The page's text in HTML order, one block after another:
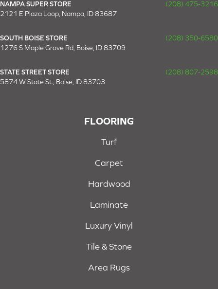
NAMPA SUPER STORE
(208) 475-3216
2121 E Plaza Loop, Nampa, ID 83687
SOUTH BOISE STORE
(208) 350-6580
1276 S Maple Grove Rd, Boise, ID 83709
STATE STREET STORE
(208) 807-2598
5874 W State St., Boise, ID 83703
FLOORING
Turf
Carpet
Hardwood
Laminate
Luxury Vinyl
Tile & Stone
Area Rugs